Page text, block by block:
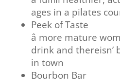
ages in a pilates
Peek of Taste
â more mature
drink and thereisn’
in town
Bourbon Bar